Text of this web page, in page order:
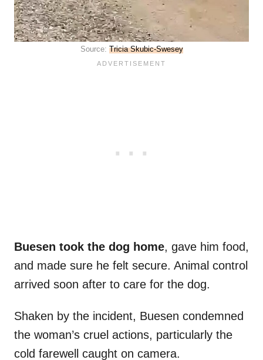
Source: Tricia Skubic-Swesey
Buesen took the dog home, gave him food,
and made sure he felt secure. Animal control
arrived soon after to care for the dog.
Shaken by the incident, Buesen condemned
the woman’s cruel actions, particularly the
cold farewell caught on camera.